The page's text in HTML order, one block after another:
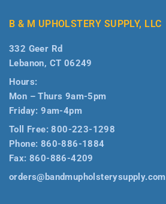
B & M UPHOLSTERY SUPPLY, LLC
332 Geer Rd
Lebanon, CT 06249
Hours:
Mon – Thurs 9am-5pm
Friday: 9am-4pm
Toll Free:800-223-1298
Phone: 860-886-1884
Fax: 860-886-4209
orders@bandmupholsterysupply.com